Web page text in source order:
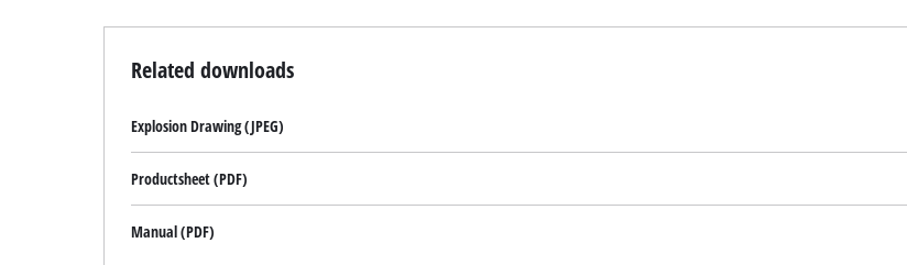
Related downloads
Explosion Drawing (JPEG)
Productsheet (PDF)
Manual (PDF)